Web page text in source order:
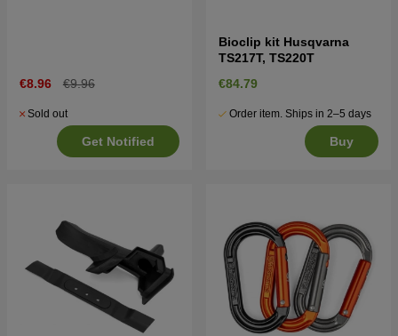
€8.96 €9.96
Sold out
Get Notified
Bioclip kit Husqvarna
TS217T, TS220T
€84.79
Order item. Ships in 2–5 days
Buy